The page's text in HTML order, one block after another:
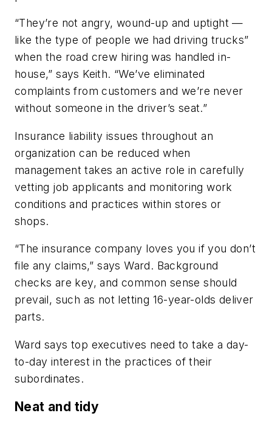
“They’re not angry, wound-up and uptight —
like the type of people we had driving trucks”
when the road crew hiring was handled in-
house,” says Keith. “We’ve eliminated
complaints from customers and we’re never
without someone in the driver’s seat.”
Insurance liability issues throughout an
organization can be reduced when
management takes an active role in carefully
vetting job applicants and monitoring work
conditions and practices within stores or
shops.
“The insurance company loves you if you don’t
file any claims,” says Ward. Background
checks are key, and common sense should
prevail, such as not letting 16-year-olds deliver
parts.
Ward says top executives need to take a day-
to-day interest in the practices of their
subordinates.
Neat and tidy